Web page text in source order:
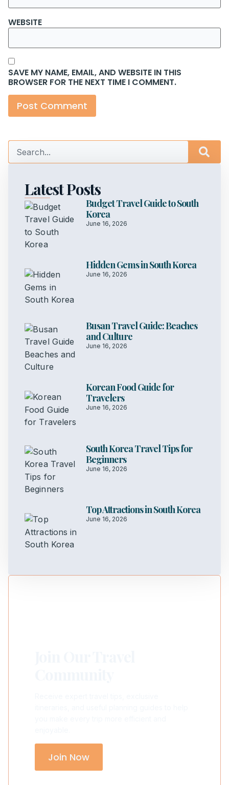
WEBSITE
SAVE MY NAME, EMAIL, AND WEBSITE IN THIS
BROWSER FOR THE NEXT TIME I COMMENT.
Latest Posts
Budget Travel Guide to South
Korea
June 16, 2026
Hidden Gems in South Korea
June 16, 2026
Busan Travel Guide: Beaches
and Culture
June 16, 2026
Korean Food Guide for
Travelers
June 16, 2026
South Korea Travel Tips for
Beginners
June 16, 2026
Top Attractions in South Korea
June 16, 2026
Join Now